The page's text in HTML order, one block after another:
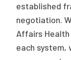
established
negotiation.
Affairs
each system,